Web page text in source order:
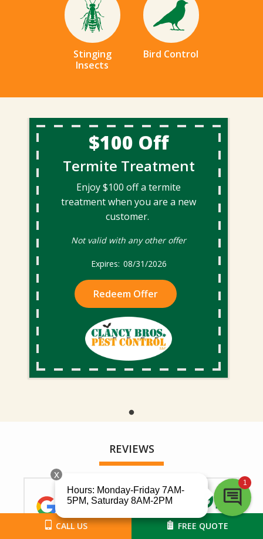
Image
Stinging
Insects
Image
Bird Control
$100 Off
Termite Treatment
Enjoy $100 off a termite
treatment when you are a new
customer.
Not valid with any other offer
08/31/2026
Redeem Offer
REVIEWS
5 Star Review
CALL US FREE QUOTE